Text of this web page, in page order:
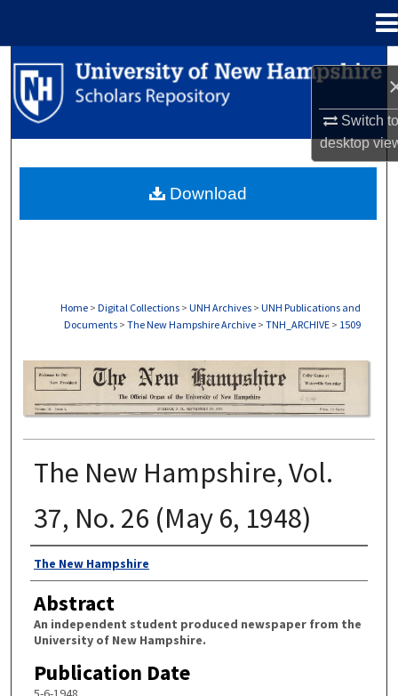
Switch
desktop
Search
Browse Collections
About
Home > Digital Collections > UNH Archives > UNH Publications and
Documents > The New Hampshire Archive > TNH_ARCHIVE > 1509
THE NEW HAMPSHIRE PRINT EDITION
The New Hampshire, Vol.
37, No. 26 (May 6, 1948)
Authors
The New Hampshire
Abstract
An independent student produced newspaper from the
University of New Hampshire.
Publication Date
Download